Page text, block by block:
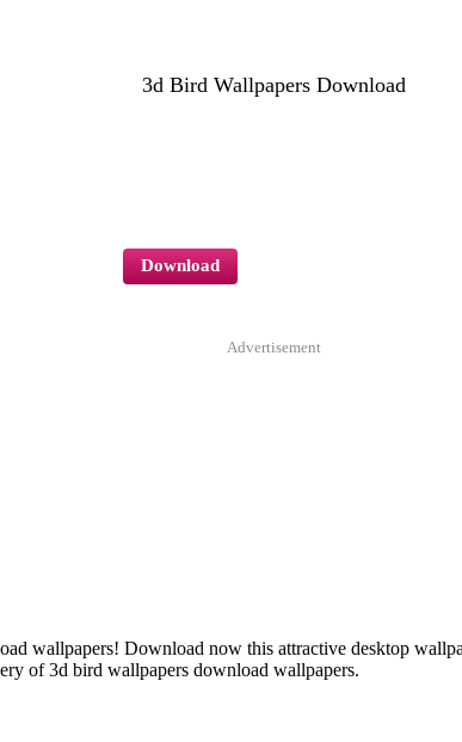
3d Bird Wallpapers Download
Download
Advertisement
wallpapers! Download now this attractive desktop
of 3d bird wallpapers download wallpapers.